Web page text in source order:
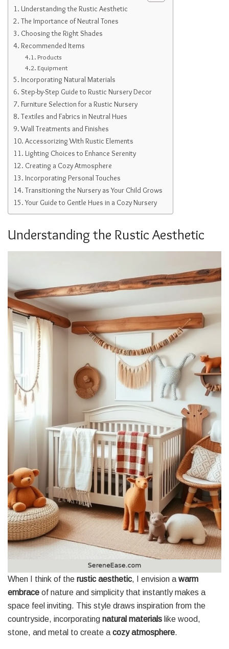
Understanding the Rustic Aesthetic
The Importance of Neutral Tones
Choosing the Right Shades
Recommended Items
Products
Equipment
Incorporating Natural Materials
Step-by-Step Guide to Rustic Nursery Decor
Furniture Selection for a Rustic Nursery
Textiles and Fabrics in Neutral Hues
Wall Treatments and Finishes
Accessorizing With Rustic Elements
Lighting Choices to Enhance Serenity
Creating a Cozy Atmosphere
Incorporating Personal Touches
Transitioning the Nursery as Your Child Grows
Your Guide to Gentle Hues in a Cozy Nursery
Understanding the Rustic Aesthetic
When I think of the rustic aesthetic, I envision a warm
embrace of nature and simplicity that instantly makes a
space feel inviting. This style draws inspiration from the
countryside, incorporating natural materials like wood,
stone, and metal to create a cozy atmosphere.